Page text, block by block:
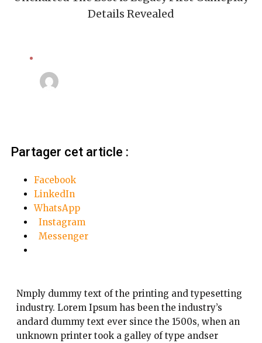
Details Revealed
Partager cet article :
Facebook
LinkedIn
WhatsApp
Instagram
Messenger
Nmply dummy text of the printing and typesetting
industry. Lorem Ipsum has been the industry’s
andard dummy text ever since the 1500s, when an
unknown printer took a galley of type andser